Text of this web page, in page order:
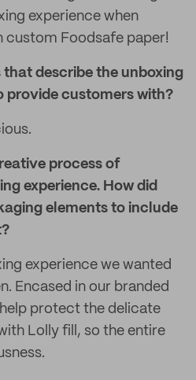
experience when
custom Foodsafe paper!
describe the unboxing
provide customers with?
process of
experience. How did
elements to include
experience we wanted
Encased in our branded
protect the delicate
Lolly fill, so the entire